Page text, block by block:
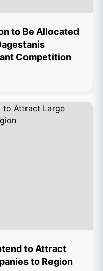
to Be Allocated
Competition
to Attract
to Region